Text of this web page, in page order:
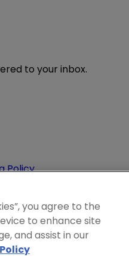
to your inbox.
Policy
you agree to the
to enhance site
and assist in our